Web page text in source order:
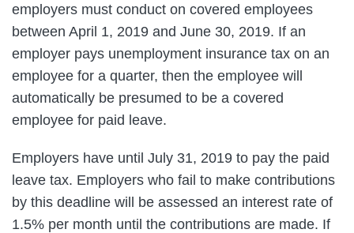
employers must conduct on covered employees
between April 1, 2019 and June 30, 2019. If an
employer pays unemployment insurance tax on an
employee for a quarter, then the employee will
automatically be presumed to be a covered
employee for paid leave.
Employers have until July 31, 2019 to pay the paid
leave tax. Employers who fail to make contributions
by this deadline will be assessed an interest rate of
1.5% per month until the contributions are made. If